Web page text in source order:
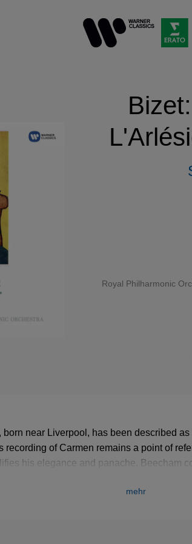
Royal Philharmonic
near Liverpool, has been described
recording of Carmen remains a point of
his elegance and panache. Beecham
mehr